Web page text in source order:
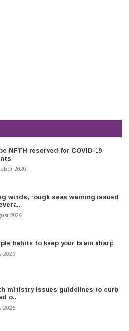
NFTH reserved for COVID-19
2020
winds, rough seas warning issued
2026
habits to keep your brain sharp
2026
ministry issues guidelines to curb
o..
2026